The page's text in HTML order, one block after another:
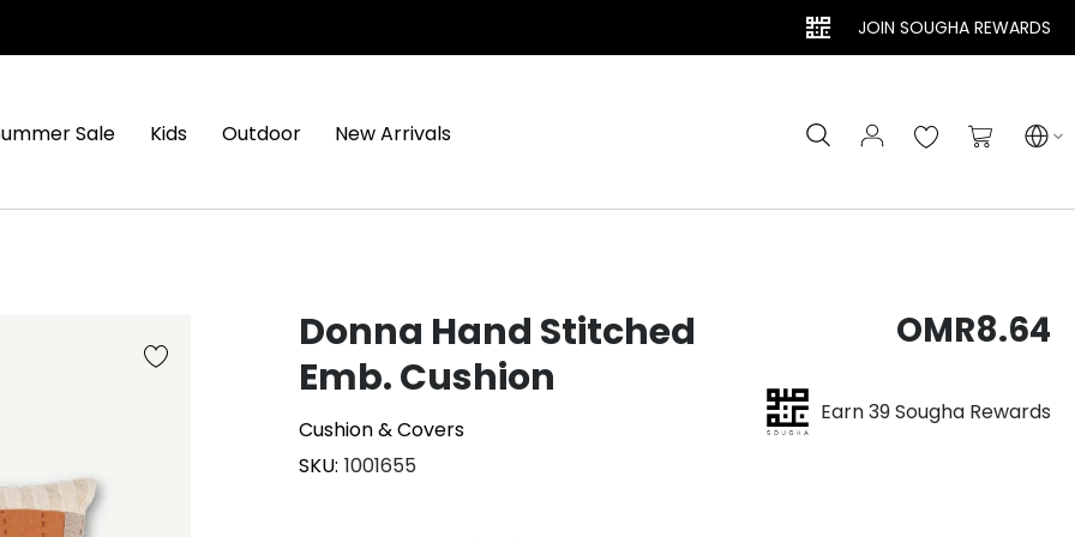
JOIN SOUGHA REWARDS
My Cart
Search
Sale Kids Outdoor New Arrivals
Donna Hand Stitched
Emb. Cushion
Cushion & Covers
SKU 1001655
OMR8.64
Earn 39 Sougha Rewards